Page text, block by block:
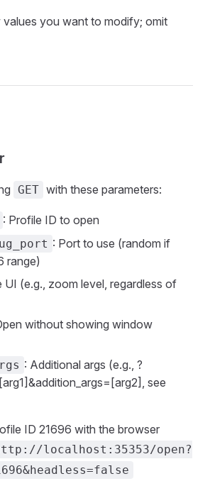
values you want to modify; omit
GET with these parameters:
: Profile ID to open
: Port to use (random if
range)
UI (e.g., zoom level, regardless of
without showing window
: Additional args (e.g., ?
see
ID 21696 with the browser
localhost:35353/open?